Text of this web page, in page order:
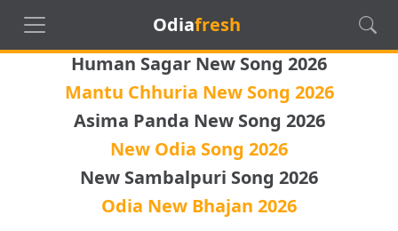
Odiafresh
Human Sagar New Song 2026
Mantu Chhuria New Song 2026
Asima Panda New Song 2026
New Odia Song 2026
New Sambalpuri Song 2026
Odia New Bhajan 2026